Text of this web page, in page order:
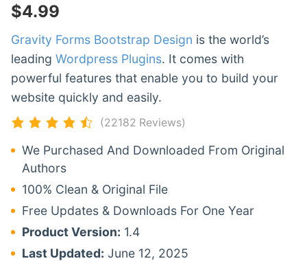
$4.99
Gravity Forms Bootstrap Design is the world’s
leading Wordpress Plugins. It comes with
powerful features that enable you to build your
website quickly and easily.
(22182 Reviews)
We Purchased And Downloaded From Original
Authors
100% Clean & Original File
Free Updates & Downloads For One Year
Product Version: 1.4
Last Updated: June 12, 2025